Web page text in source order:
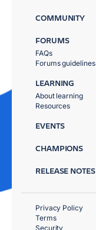
COMMUNITY
FORUMS
FAQs
Forums guidelines
LEARNING
About learning
Resources
EVENTS
CHAMPIONS
RELEASE NOTES
Privacy Policy
Terms
Security